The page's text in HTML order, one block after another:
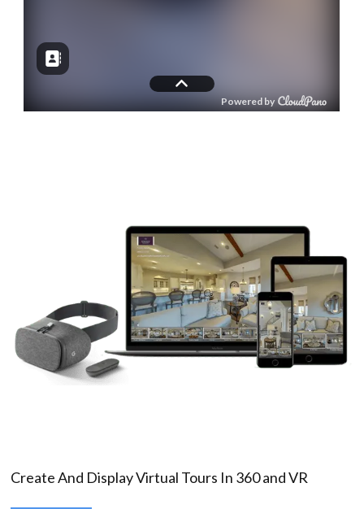
Create And Display Virtual Tours In 360 and VR